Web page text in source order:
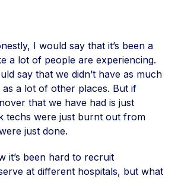
I would say that it’s been a
a lot of people are experiencing.
say that we didn’t have as much
a lot of other places. But if
that we have had is just
techs were just burnt out from
just done.
it’s been hard to recruit
at different hospitals, but what